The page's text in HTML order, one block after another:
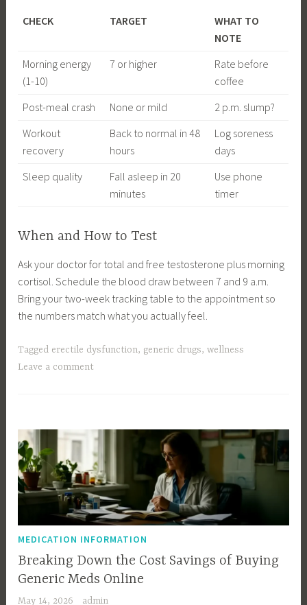
CHECK TARGET
WHAT TO
NOTE
Morning energy
(1-10)
7 or higher
Rate before
coffee
Post-meal crash
None or mild
2 p.m. slump?
Workout
recovery
Back to normal in 48
hours
Log soreness
days
Sleep quality
Fall asleep in 20
minutes
Use phone
timer
When and How to Test
Ask your doctor for total and free testosterone plus morning
cortisol. Schedule the blood draw between 7 and 9 a.m.
Bring your two-week tracking table to the appointment so
the numbers match what you actually feel.
Tagged erectile dysfunction, generic drugs,wellness
Leave a comment
MEDICATION INFORMATION
Breaking Down the Cost Savings of Buying
Generic Meds Online
May 14, 2026 admin